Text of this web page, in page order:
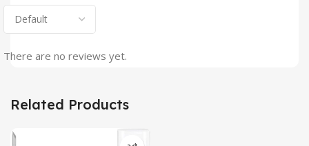
There are no reviews yet.
Related Products